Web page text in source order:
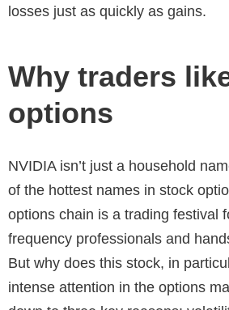
losses just as quickly as gains.
Why traders
options
NVIDIA isn’t just a household
of the hottest names in stock
options chain is a trading festival
frequency professionals and
But why does this stock, in
intense attention in the options